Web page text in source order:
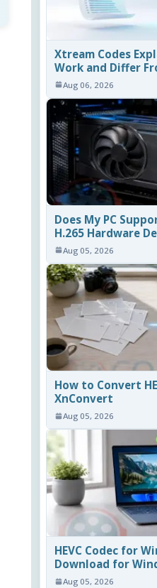
Xtream Codes
Work and Differ
Aug 06, 2026
Does My PC
H.265 Hardware
Aug 05, 2026
How to Convert
XnConvert
Aug 05, 2026
HEVC Codec for
Download for
Aug 05, 2026